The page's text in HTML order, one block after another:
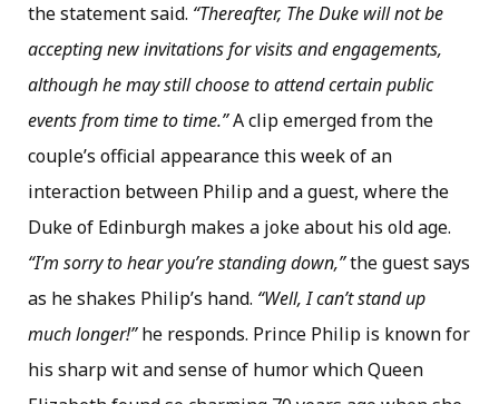
the statement said. “Thereafter, The Duke will not be
accepting new invitations for visits and engagements,
although he may still choose to attend certain public
events from time to time.”A clip emerged from the
couple’s official appearance this week of an
interaction between Philip and a guest, where the
Duke of Edinburgh makes a joke about his old age.
“I’m sorry to hear you’re standing down,”the guest says
as he shakes Philip’s hand. “Well, I can’t stand up
much longer!”he responds. Prince Philip is known for
his sharp wit and sense of humor which Queen